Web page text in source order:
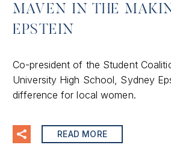
MAVEN IN THE
EPSTEIN
Co-president of the Student
University High School, Sydney
difference for local women.
READ MORE